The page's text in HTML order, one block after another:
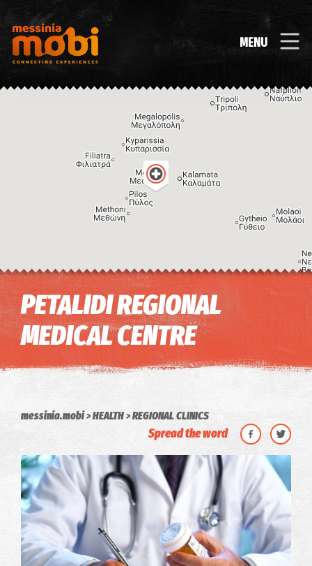
MENU
Image may be subject to copyright Terms
PETALIDI REGIONAL
MEDICAL CENTRE
messinia.mobi HEALTH REGIONAL CLINICS
Spread the word